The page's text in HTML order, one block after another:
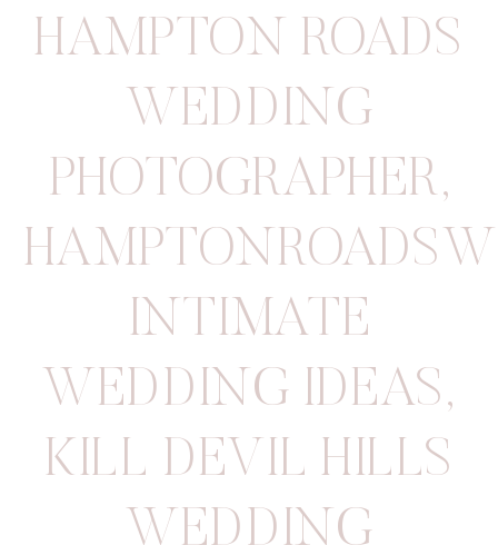
HAMPTON ROADS
WEDDING
PHOTOGRAPHER,
INTIMATE
WEDDING IDEAS,
KILL DEVIL HILLS
WEDDING